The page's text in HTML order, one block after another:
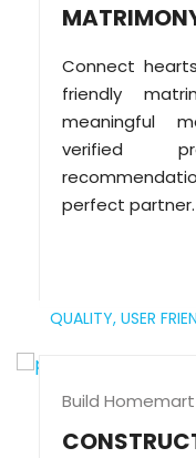
Connect
friendly
meaningful
verified
perfect partner.
QUALITY, USER
Build Homemart